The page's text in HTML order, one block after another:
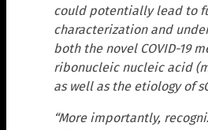
could potentially lead to
characterization and
both the novel COVID-19
ribonucleic nucleic acid
as well as the etiology of
“More importantly,